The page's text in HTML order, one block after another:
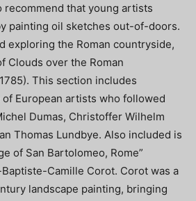
recommend that young artists
painting oil sketches out-of-doors.
exploring the Roman countryside,
Clouds over the Roman
This section includes
European artists who followed
Dumas, Christoffer Wilhelm
Thomas Lundbye. Also included is
of San Bartolomeo, Rome”
Camille Corot. Corot was a
landscape painting, bringing